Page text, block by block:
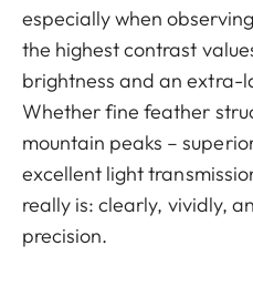
especially when
the highest contrast
brightness and an extra-
Whether fine feather
mountain peaks –
excellent light
really is: clearly, vividly,
precision.